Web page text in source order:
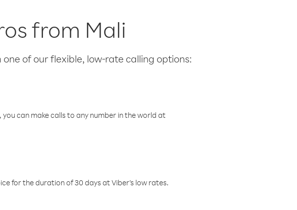
from Mali
of our flexible, low-rate calling options:
can make calls to any number in the world at
for the duration of 30 days at Viber’s low rates.